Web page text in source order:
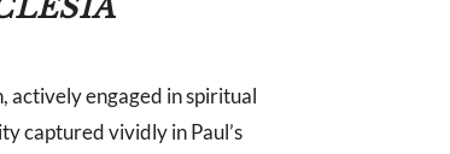
actively engaged in spiritual
captured vividly in Paul’s